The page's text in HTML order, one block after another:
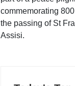
commemorating
the passing of St
Assisi.